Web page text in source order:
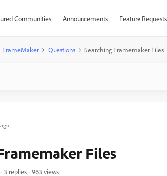
Communities Announcements Feature Requests
FrameMaker Questions Searching Framemaker Files
Files
3 replies
963 views